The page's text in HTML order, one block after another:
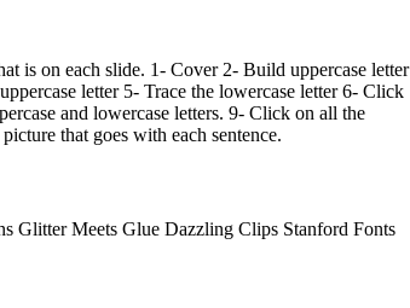
is on each slide. 1- Cover 2- Build uppercase letter
letter 5- Trace the lowercase letter 6- Click
and lowercase letters. 9- Click on all the
that goes with each sentence.
Glitter Meets Glue Dazzling Clips Stanford Fonts